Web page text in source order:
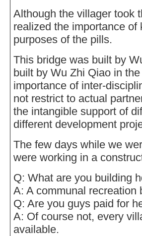
Although the villager took
realized the importance
purposes of the pills.
This bridge was built by
built by Wu Zhi Qiao in
importance of inter-
not restrict to actual
the intangible support of
different development
The few days while we
were working in a
Q: What are you building
A: A communal recreation
Q: Are you guys paid for
A: Of course not, every
available.